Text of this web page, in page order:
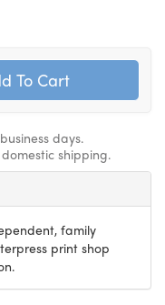
days.
shipping.
family
print shop